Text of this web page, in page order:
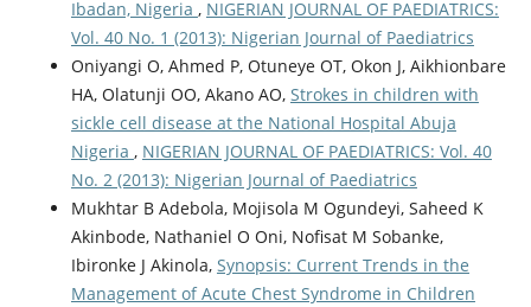
Ibadan, Nigeria , NIGERIAN JOURNAL OF PAEDIATRICS:
Vol. 40 No. 1 (2013): Nigerian Journal of Paediatrics
Oniyangi O, Ahmed P, Otuneye OT, Okon J, Aikhionbare
HA, Olatunji OO, Akano AO, Strokes in children with
sickle cell disease at the National Hospital Abuja
Nigeria , NIGERIAN JOURNAL OF PAEDIATRICS: Vol. 40
No. 2 (2013): Nigerian Journal of Paediatrics
Mukhtar B Adebola, Mojisola M Ogundeyi, Saheed K
Akinbode, Nathaniel O Oni, Nofisat M Sobanke,
Ibironke J Akinola, Synopsis: Current Trends in the
Management of Acute Chest Syndrome in Children